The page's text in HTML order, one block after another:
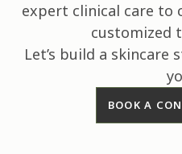
expert clinical care to
customized
Let’s build a
BOOK A